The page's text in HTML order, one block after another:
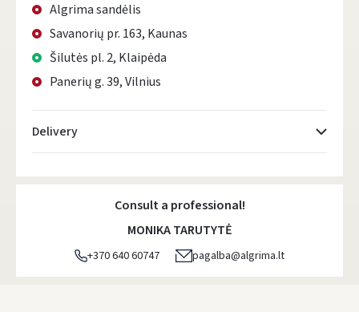
Algrima sandėlis
Savanorių pr. 163, Kaunas
Šilutės pl. 2, Klaipėda
Panerių g. 39, Vilnius
Delivery
Atsiėmimo taškai- 0.00 €
DPD kurjeris - 5.00 €
DPD paštomatai- 4.00 €
Consult a professional!
MONIKA TARUTYTĖ
+370 640 60747 pagalba@algrima.lt